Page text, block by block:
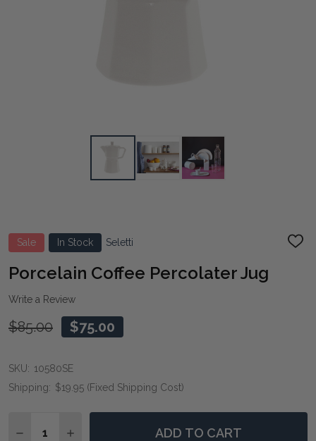
Sale In Stock Seletti
ADD
Porcelain Coffee Percolater Jug
Write a Review
$85.00 $75.00
SKU: 10580SE
Shipping: $19.95 (Fixed Shipping Cost)
DECREASE QUANTITY OF PORCELAIN COFFEE
INCREASE QUANTITY OF PORCELAIN
ADD TO CART